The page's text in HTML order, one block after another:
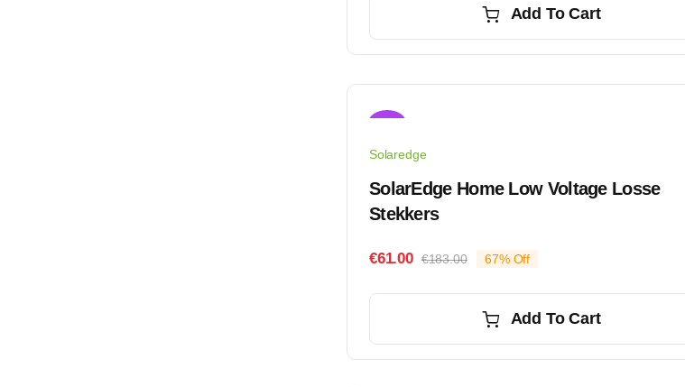
€50.00.
€45.00.
Add To Cart
Solaredge
SolarEdge Home Low Voltage Losse
Stekkers
€183.00Original
€183.00.
€61.00
Current
€61.00.
67% Off
Add To Cart